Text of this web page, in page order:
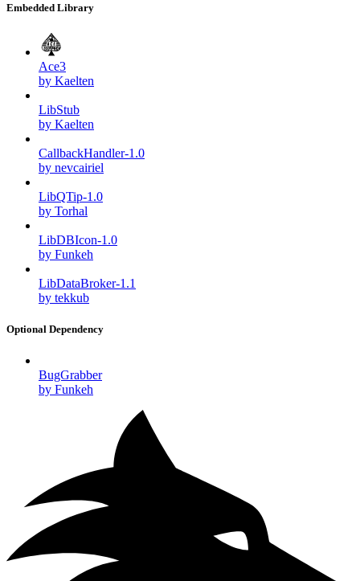
Embedded Library
Ace3
by Kaelten
LibStub
by Kaelten
CallbackHandler-1.0
by nevcairiel
LibQTip-1.0
by Torhal
LibDBIcon-1.0
by Funkeh
LibDataBroker-1.1
by tekkub
Optional Dependency
BugGrabber
by Funkeh